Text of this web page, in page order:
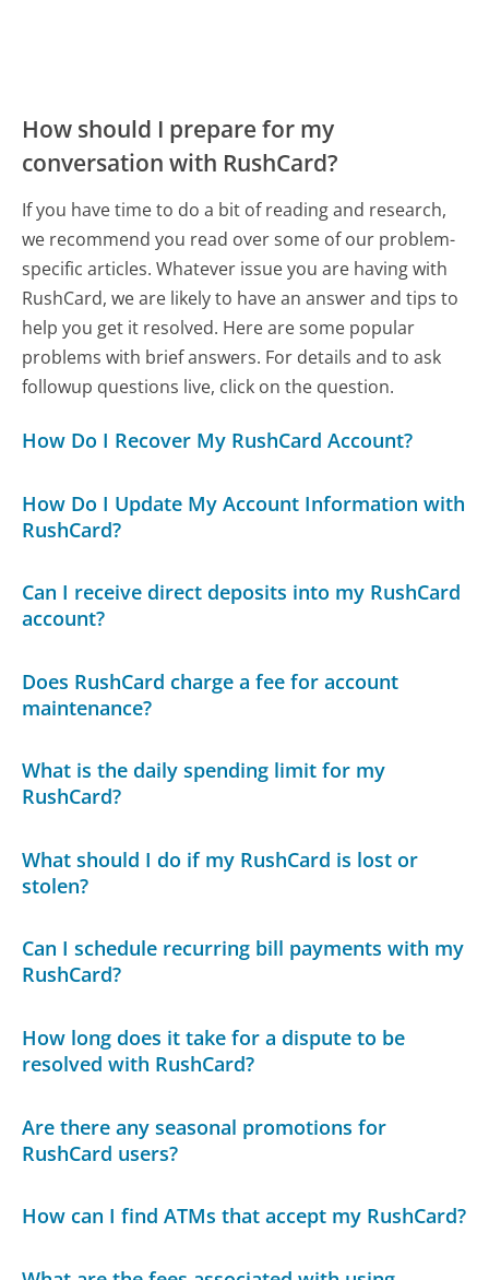
How should I prepare for my
conversation with RushCard?
If you have time to do a bit of reading and research,
we recommend you read over some of our problem-
specific articles. Whatever issue you are having with
RushCard, we are likely to have an answer and tips to
help you get it resolved. Here are some popular
problems with brief answers. For details and to ask
followup questions live, click on the question.
How Do I Recover My RushCard Account?
How Do I Update My Account Information with
RushCard?
Can I receive direct deposits into my RushCard
account?
Does RushCard charge a fee for account
maintenance?
What is the daily spending limit for my
RushCard?
What should I do if my RushCard is lost or
stolen?
Can I schedule recurring bill payments with my
RushCard?
How long does it take for a dispute to be
resolved with RushCard?
Are there any seasonal promotions for
RushCard users?
How can I find ATMs that accept my RushCard?